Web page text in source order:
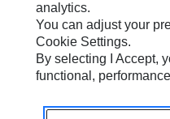
Cookie Settings
Legal
Privacy
analytics.
You can adjust your
Cookie Settings.
By selecting I Accept,
functional,